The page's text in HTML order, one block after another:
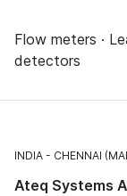
Flow meters ·
detectors
INDIA CHENNAI
Ateq Systems